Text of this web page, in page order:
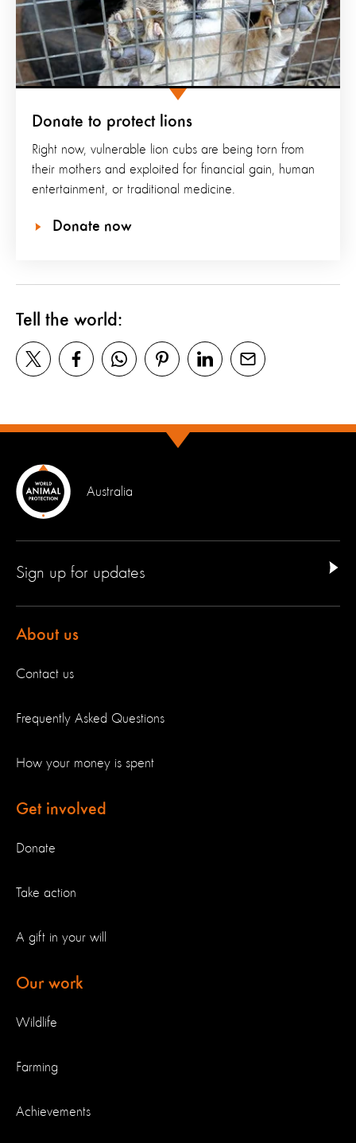
Donate to protect lions
Right now, vulnerable lion cubs are being torn from
their mothers and exploited for financial gain, human
entertainment, or traditional medicine.
Donate now
Tell the world:
Australia
Sign up for updates
About us
Contact us
Frequently Asked Questions
How your money is spent
Get involved
Donate
Take action
A gift in your will
Our work
Wildlife
Farming
Achievements